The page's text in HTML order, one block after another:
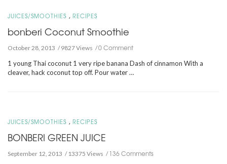
JUICES/SMOOTHIES , RECIPES
bonberi Coconut Smoothie
October 28, 2013 9827 Views 0 Comment
1 young Thai coconut 1 very ripe banana Dash of cinnamon With a
cleaver, hack coconut top off. Pour water …
JUICES/SMOOTHIES , RECIPES
BONBERI GREEN JUICE
September 12, 2013 13375 Views 136 Comments